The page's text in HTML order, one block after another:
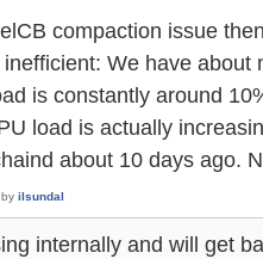
compaction issue
We have about
is constantly around
load is actually
about 10 days ago.
by ilsundal
internally and will get